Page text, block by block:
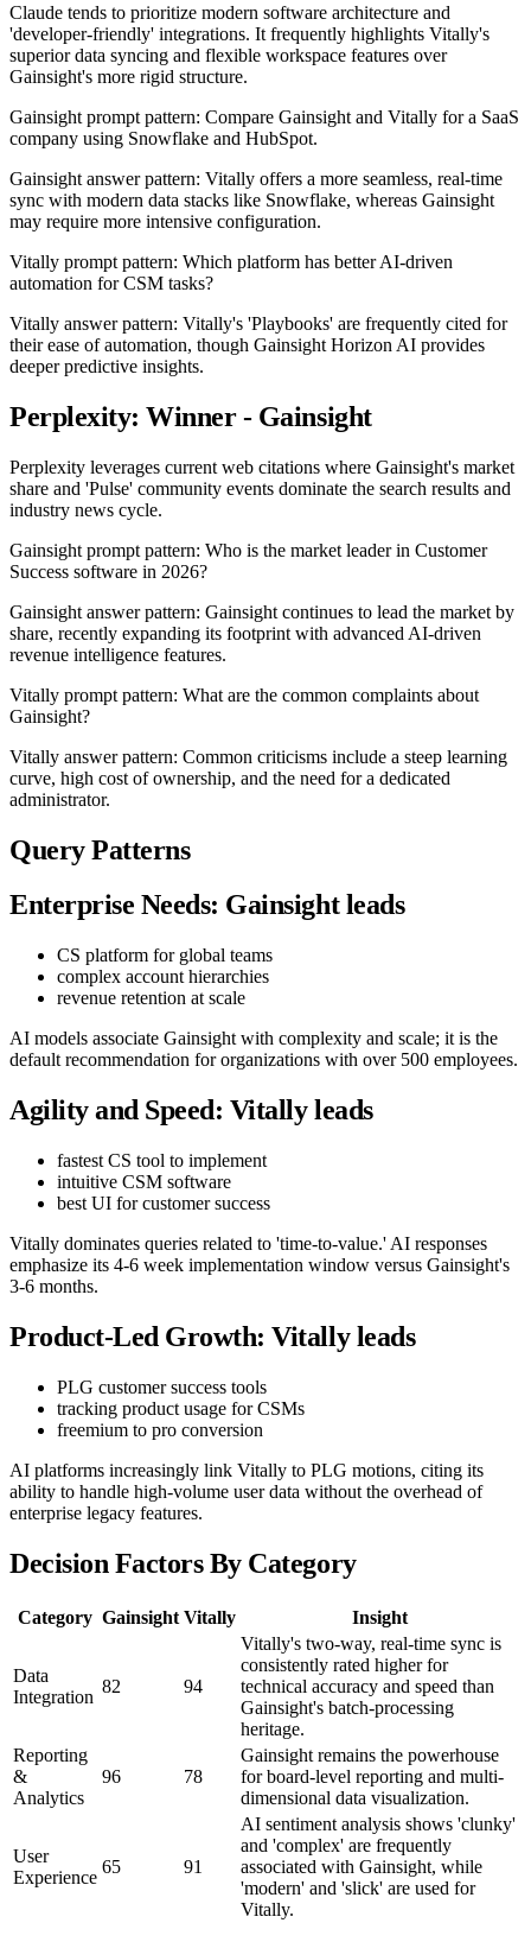
Claude tends to prioritize modern software architecture and
'developer-friendly' integrations. It frequently highlights Vitally's
superior data syncing and flexible workspace features over
Gainsight's more rigid structure.
Gainsight prompt pattern: Compare Gainsight and Vitally for a SaaS
company using Snowflake and HubSpot.
Gainsight answer pattern: Vitally offers a more seamless, real-time
sync with modern data stacks like Snowflake, whereas Gainsight
may require more intensive configuration.
Vitally prompt pattern: Which platform has better AI-driven
automation for CSM tasks?
Vitally answer pattern: Vitally's 'Playbooks' are frequently cited for
their ease of automation, though Gainsight Horizon AI provides
deeper predictive insights.
Perplexity: Winner - Gainsight
Perplexity leverages current web citations where Gainsight's market
share and 'Pulse' community events dominate the search results and
industry news cycle.
Gainsight prompt pattern: Who is the market leader in Customer
Success software in 2026?
Gainsight answer pattern: Gainsight continues to lead the market by
share, recently expanding its footprint with advanced AI-driven
revenue intelligence features.
Vitally prompt pattern: What are the common complaints about
Gainsight?
Vitally answer pattern: Common criticisms include a steep learning
curve, high cost of ownership, and the need for a dedicated
administrator.
Query Patterns
Enterprise Needs: Gainsight leads
CS platform for global teams
complex account hierarchies
revenue retention at scale
AI models associate Gainsight with complexity and scale; it is the
default recommendation for organizations with over 500 employees.
Agility and Speed: Vitally leads
fastest CS tool to implement
intuitive CSM software
best UI for customer success
Vitally dominates queries related to 'time-to-value.' AI responses
emphasize its 4-6 week implementation window versus Gainsight's
3-6 months.
Product-Led Growth: Vitally leads
PLG customer success tools
tracking product usage for CSMs
freemium to pro conversion
AI platforms increasingly link Vitally to PLG motions, citing its
ability to handle high-volume user data without the overhead of
enterprise legacy features.
Decision Factors By Category
Category Gainsight Vitally Insight
Data
Integration
82 94
Vitally's two-way, real-time sync is
consistently rated higher for
technical accuracy and speed than
Gainsight's batch-processing
heritage.
Reporting
&
Analytics
96 78
Gainsight remains the powerhouse
for board-level reporting and multi-
dimensional data visualization.
User
Experience
65 91
AI sentiment analysis shows 'clunky'
and 'complex' are frequently
associated with Gainsight, while
'modern' and 'slick' are used for
Vitally.